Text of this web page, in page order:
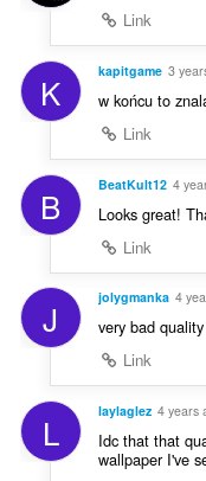
Link
K kapitgame 3
w końcu to
Link
B BeatKult12 4
Looks great!
Link
J jolygmanka 4
very bad quality
Link
L laylaglez 4 years
Idc that that
wallpaper I've